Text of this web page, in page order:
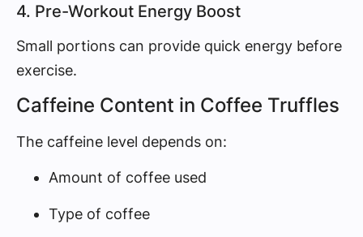
4. Pre-Workout Energy Boost
Small portions can provide quick energy before
exercise.
Caffeine Content in Coffee Truffles
The caffeine level depends on:
Amount of coffee used
Type of coffee